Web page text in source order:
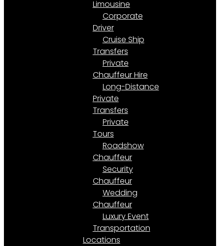
Limousine
Corporate
Driver
Cruise Ship
Transfers
Private
Chauffeur Hire
Long-Distance
Private
Transfers
Private
Tours
Roadshow
Chauffeur
Security
Chauffeur
Wedding
Chauffeur
Luxury Event
Transportation
Locations